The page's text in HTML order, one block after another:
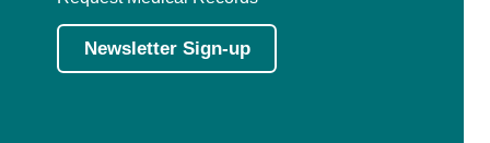
Newsletter Sign-up